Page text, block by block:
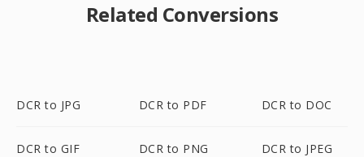
Related Conversions
DCR to JPG DCR to PDF DCR to DOC
DCR to GIF DCR to PNG DCR to JPEG